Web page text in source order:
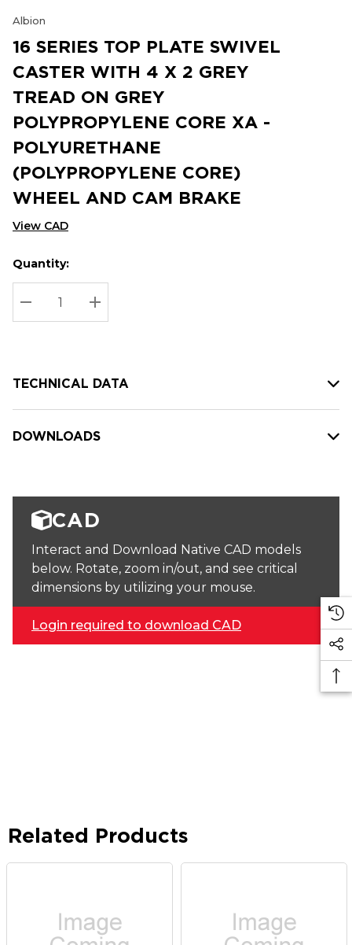
Albion
16 SERIES TOP PLATE SWIVEL
CASTER WITH 4 X 2 GREY
TREAD ON GREY
POLYPROPYLENE CORE XA -
POLYURETHANE
(POLYPROPYLENE CORE)
WHEEL AND CAM BRAKE
View CAD
Hurry
up!
Current
stock:
Current
Quantity:
DECREASE QUANTITY:
INCREASE QUANTITY:
TECHNICAL DATA
DOWNLOADS
CAD
Interact and Download Native CAD models
below. Rotate, zoom in/out, and see critical
dimensions by utilizing your mouse.
Login required to download CAD
Related Products